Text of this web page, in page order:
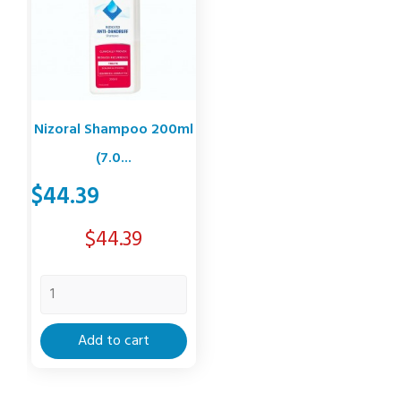
Nizoral Shampoo 200ml
(7.0...
$44.39
Price
$44.39
Add to cart